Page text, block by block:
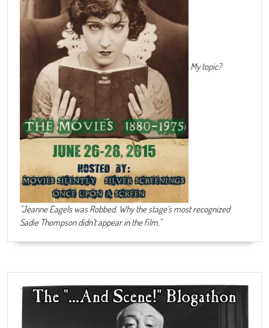
My topic?
"Jeanne Eagels was Robbed. Why the stage’s most recognized
Sadie Thompson didn’t appear in the film."